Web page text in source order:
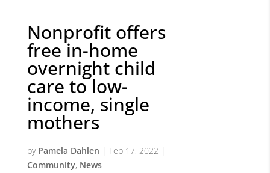
Nonprofit offers
free in-home
overnight child
care to low-
income, single
mothers
by Pamela Dahlen | Feb 17, 2022 |
Community, News